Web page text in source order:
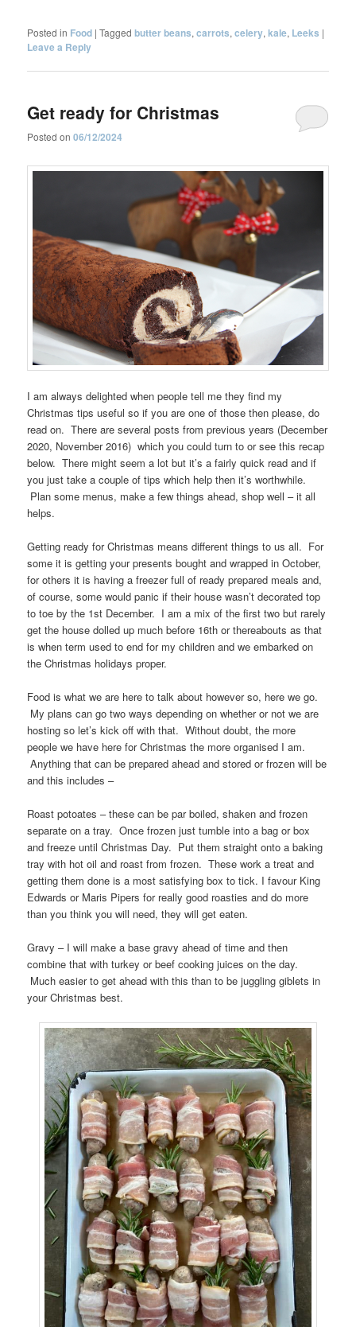
Posted in Food |Tagged butter beans,carrots,celery,kale, Leeks |
Leave a Reply
Get ready for Christmas
Posted on06/12/2024
I am always delighted when people tell me they find my
Christmas tips useful so if you are one of those then please, do
read on. There are several posts from previous years (December
2020, November 2016) which you could turn to or see this recap
below. There might seem a lot but it’s a fairly quick read and if
you just take a couple of tips which help then it’s worthwhile.
Plan some menus, make a few things ahead, shop well – it all
helps.
Getting ready for Christmas means different things to us all. For
some it is getting your presents bought and wrapped in October,
for others it is having a freezer full of ready prepared meals and,
of course, some would panic if their house wasn’t decorated top
to toe by the 1st December. I am a mix of the first two but rarely
get the house dolled up much before 16th or thereabouts as that
is when term used to end for my children and we embarked on
the Christmas holidays proper.
Food is what we are here to talk about however so, here we go.
My plans can go two ways depending on whether or not we are
hosting so let’s kick off with that. Without doubt, the more
people we have here for Christmas the more organised I am.
Anything that can be prepared ahead and stored or frozen will be
and this includes –
Roast potoates – these can be par boiled, shaken and frozen
separate on a tray. Once frozen just tumble into a bag or box
and freeze until Christmas Day. Put them straight onto a baking
tray with hot oil and roast from frozen. These work a treat and
getting them done is a most satisfying box to tick. I favour King
Edwards or Maris Pipers for really good roasties and do more
than you think you will need, they will get eaten.
Gravy – I will make a base gravy ahead of time and then
combine that with turkey or beef cooking juices on the day.
Much easier to get ahead with this than to be juggling giblets in
your Christmas best.